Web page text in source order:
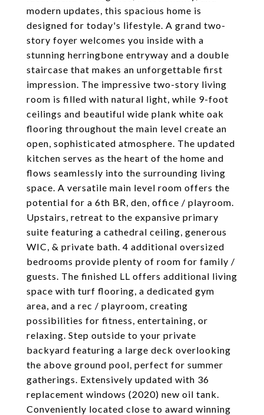
modern updates, this spacious home is
designed for today's lifestyle. A grand two-
story foyer welcomes you inside with a
stunning herringbone entryway and a double
staircase that makes an unforgettable first
impression. The impressive two-story living
room is filled with natural light, while 9-foot
ceilings and beautiful wide plank white oak
flooring throughout the main level create an
open, sophisticated atmosphere. The updated
kitchen serves as the heart of the home and
flows seamlessly into the surrounding living
space. A versatile main level room offers the
potential for a 6th BR, den, office / playroom.
Upstairs, retreat to the expansive primary
suite featuring a cathedral ceiling, generous
WIC, & private bath. 4 additional oversized
bedrooms provide plenty of room for family /
guests. The finished LL offers additional living
space with turf flooring, a dedicated gym
area, and a rec / playroom, creating
possibilities for fitness, entertaining, or
relaxing. Step outside to your private
backyard featuring a large deck overlooking
the above ground pool, perfect for summer
gatherings. Extensively updated with 36
replacement windows (2020) new oil tank.
Conveniently located close to award winning